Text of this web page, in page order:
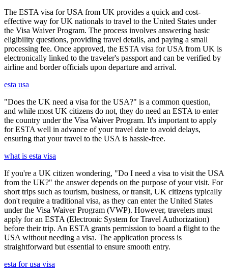
The ESTA visa for USA from UK provides a quick and cost-
effective way for UK nationals to travel to the United States under
the Visa Waiver Program. The process involves answering basic
eligibility questions, providing travel details, and paying a small
processing fee. Once approved, the ESTA visa for USA from UK is
electronically linked to the traveler's passport and can be verified by
airline and border officials upon departure and arrival.
esta usa
"Does the UK need a visa for the USA?" is a common question,
and while most UK citizens do not, they do need an ESTA to enter
the country under the Visa Waiver Program. It's important to apply
for ESTA well in advance of your travel date to avoid delays,
ensuring that your travel to the USA is hassle-free.
what is esta visa
If you're a UK citizen wondering, "Do I need a visa to visit the USA
from the UK?" the answer depends on the purpose of your visit. For
short trips such as tourism, business, or transit, UK citizens typically
don't require a traditional visa, as they can enter the United States
under the Visa Waiver Program (VWP). However, travelers must
apply for an ESTA (Electronic System for Travel Authorization)
before their trip. An ESTA grants permission to board a flight to the
USA without needing a visa. The application process is
straightforward but essential to ensure smooth entry.
esta for usa visa